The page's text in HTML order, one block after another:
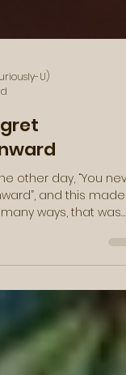
U)
other day, “You
and this made
often go, I
Caroline Myss in my
with a similar
along the
truth: you were